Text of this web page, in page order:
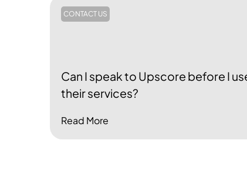
CONTACT US
Can I speak to Upscore before I
their services?
Read More